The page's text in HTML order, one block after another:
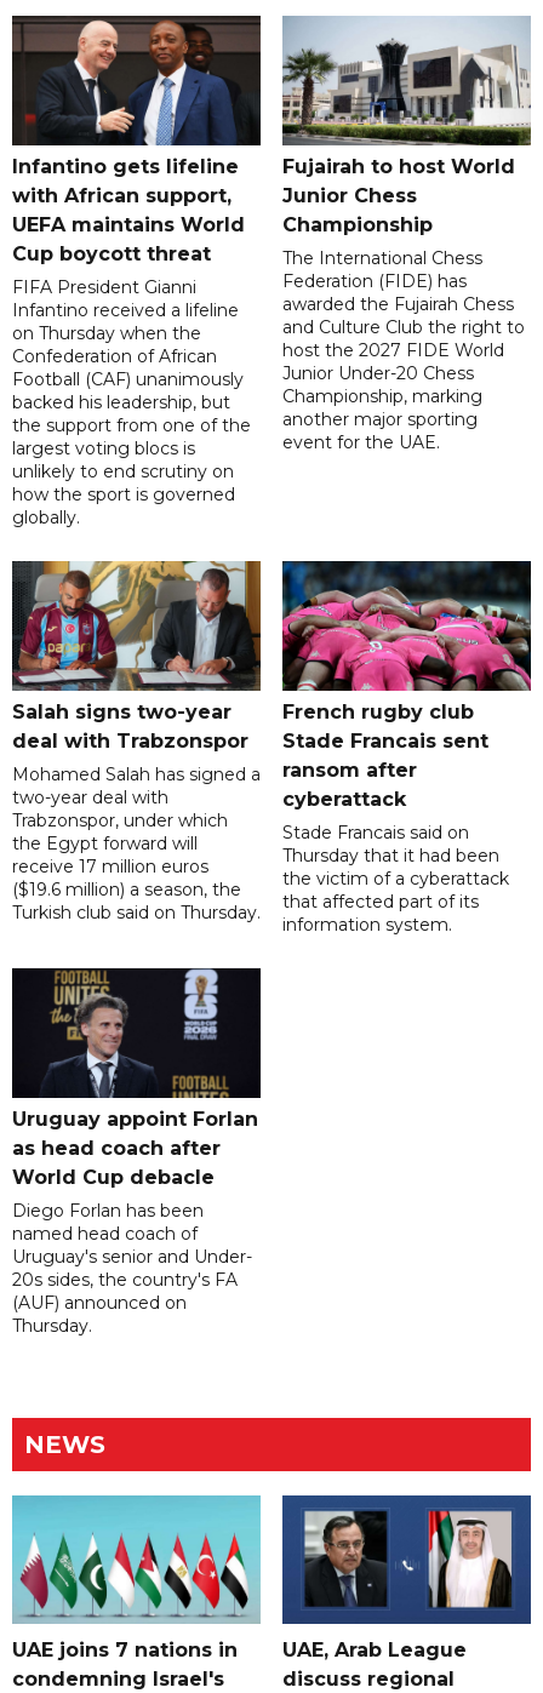
Infantino gets lifeline
with African support,
UEFA maintains World
Cup boycott threat
FIFA President Gianni
Infantino received a lifeline
on Thursday when the
Confederation of African
Football (CAF) unanimously
backed his leadership, but
the support from one of the
largest voting blocs is
unlikely to end scrutiny on
how the sport is governed
globally.
Fujairah to host World
Junior Chess
Championship
The International Chess
Federation (FIDE) has
awarded the Fujairah Chess
and Culture Club the right to
host the 2027 FIDE World
Junior Under-20 Chess
Championship, marking
another major sporting
event for the UAE.
Salah signs two-year
deal with Trabzonspor
Mohamed Salah has signed a
two-year deal with
Trabzonspor, under which
the Egypt forward will
receive 17 million euros
($19.6 million) a season, the
Turkish club said on Thursday.
French rugby club
Stade Francais sent
ransom after
cyberattack
Stade Francais said on
Thursday that it had been
the victim of a cyberattack
that affected part of its
information system.
Uruguay appoint Forlan
as head coach after
World Cup debacle
Diego Forlan has been
named head coach of
Uruguay's senior and Under-
20s sides, the country's FA
(AUF) announced on
Thursday.
NEWS
UAE joins 7 nations in
condemning Israel's
UAE, Arab League
discuss regional